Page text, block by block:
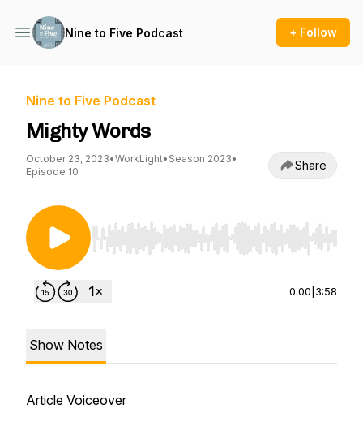
Nine to Five Podcast + Follow
Nine to Five Podcast
Mighty Words
October 23, 2023•WorkLight• Season 2023•
Episode 10
Share
Use Left/Right to seek, Home/End to jump to
0:00 3:58
Show Notes
Article Voiceover